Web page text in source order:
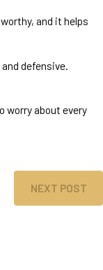
and it helps
defensive.
worry about every
NEXT POST